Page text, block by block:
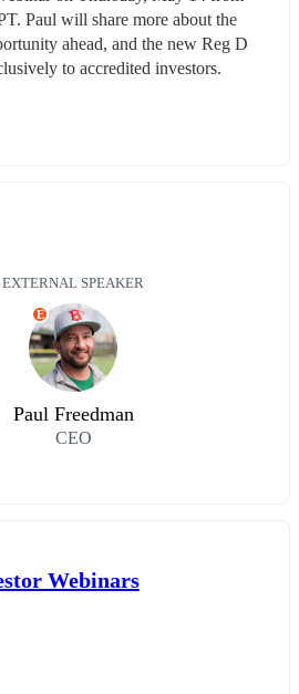
Paul will share more about the
ahead, and the new Reg D
to accredited investors.
EXTERNAL SPEAKER
E
Paul Freedman
CEO
Webinars